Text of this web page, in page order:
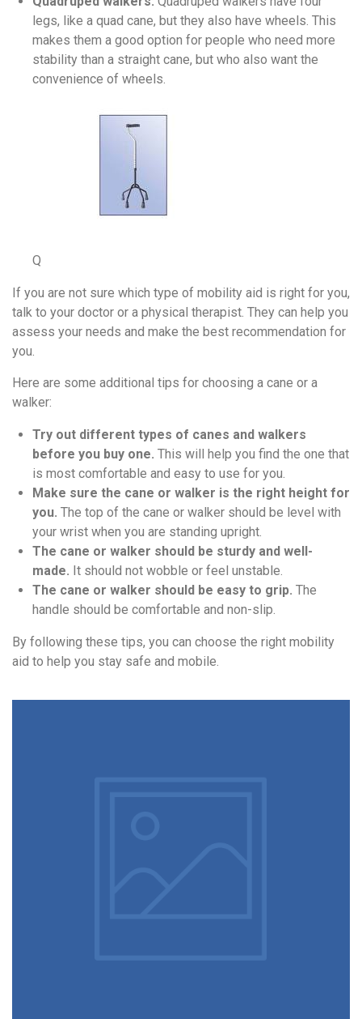
legs, like a quad cane, but they also have wheels. This
makes them a good option for people who need more
stability than a straight cane, but who also want the
convenience of wheels.
Q
If you are not sure which type of mobility aid is right for you,
talk to your doctor or a physical therapist. They can help you
assess your needs and make the best recommendation for
you.
Here are some additional tips for choosing a cane or a
walker:
Try out different types of canes and walkers
before you buy one. This will help you find the one that
is most comfortable and easy to use for you.
Make sure the cane or walker is the right height for
you. The top of the cane or walker should be level with
your wrist when you are standing upright.
The cane or walker should be sturdy and well-
made. It should not wobble or feel unstable.
The cane or walker should be easy to grip. The
handle should be comfortable and non-slip.
By following these tips, you can choose the right mobility
aid to help you stay safe and mobile.